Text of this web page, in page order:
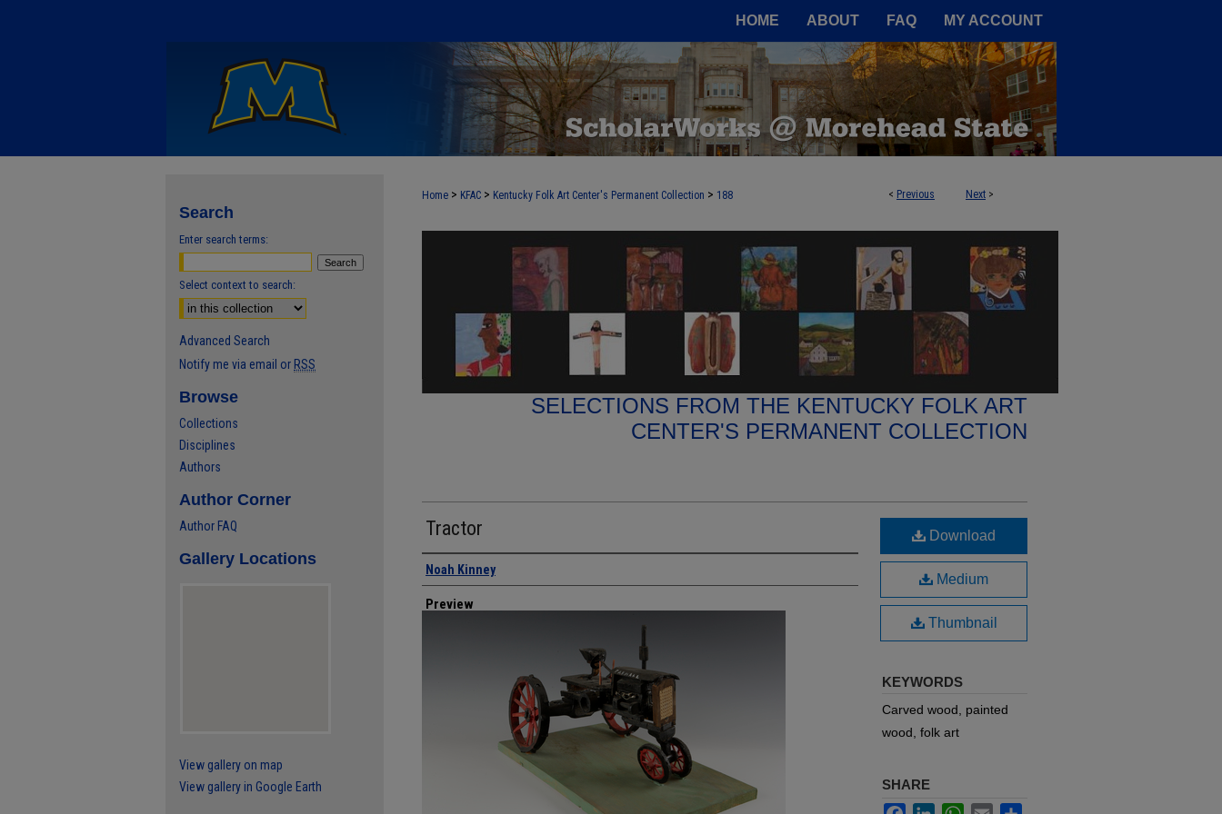
HOME ABOUT FAQ MY ACCOUNT
< Previous Next >
Home > KFAC > Kentucky Folk Art Center's Permanent Collection > 188
SELECTIONS FROM THE KENTUCKY FOLK ART
CENTER'S PERMANENT COLLECTION
Tractor
Creator
Noah Kinney
Preview
Download
Medium
Thumbnail
KEYWORDS
Carved wood, painted
wood, folk art
SHARE
FacebookLinkedInWhatsApp
Email
Search
Enter search terms:
Select context to search:
Advanced Search
Notify me via email or RSS
Browse
Collections
Disciplines
Authors
Author Corner
Author FAQ
Gallery Locations
View gallery on map
View gallery in Google Earth